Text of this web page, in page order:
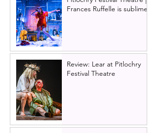
Frances Ruffelle is sublime
Review: Lear at Pitlochry
Festival Theatre